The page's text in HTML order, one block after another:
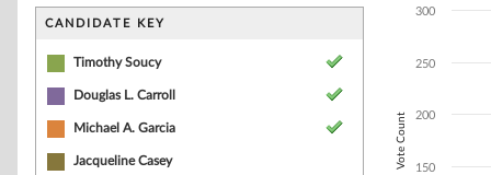
CANDIDATE KEY
Timothy Soucy
Douglas L. Carroll
Michael A. Garcia
Jacqueline Casey
The chart has
Vote Count 150
200
250
300